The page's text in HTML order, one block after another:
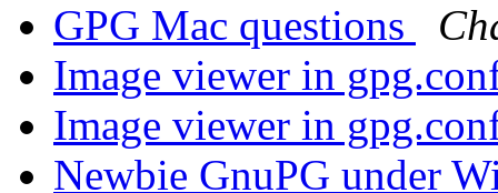
GPG Mac questions
Image viewer in
Image viewer in
Newbie GnuPG under